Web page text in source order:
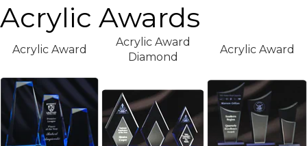
Acrylic Awards
Acrylic Award
Acrylic Award
Diamond
Acrylic Award